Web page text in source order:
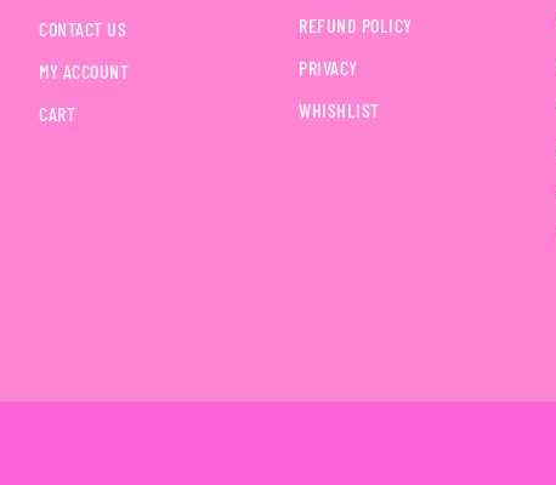
CONTACT US
MY ACCOUNT
CART
REFUND POLICY
PRIVACY
WHISHLIST